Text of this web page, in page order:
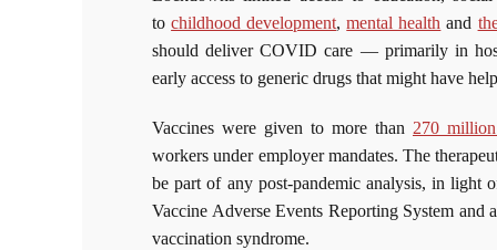
tochildhood development,mental health and
should deliver COVID care — primarily in
early access to generic drugs that might have
Vaccines were given to more than 270
workers under employer mandates. The
be part of any post-pandemic analysis, in light
Vaccine Adverse Events Reporting System
vaccination syndrome.